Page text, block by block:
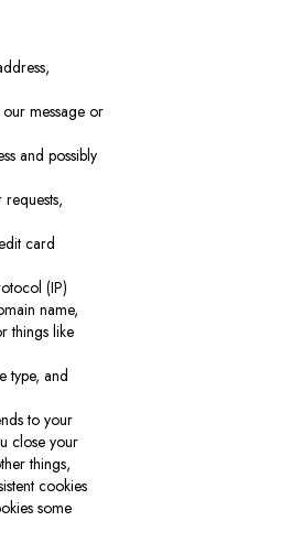
message or
and possibly
card
(IP)
name,
things like
type, and
to your
close your
things,
cookies
some